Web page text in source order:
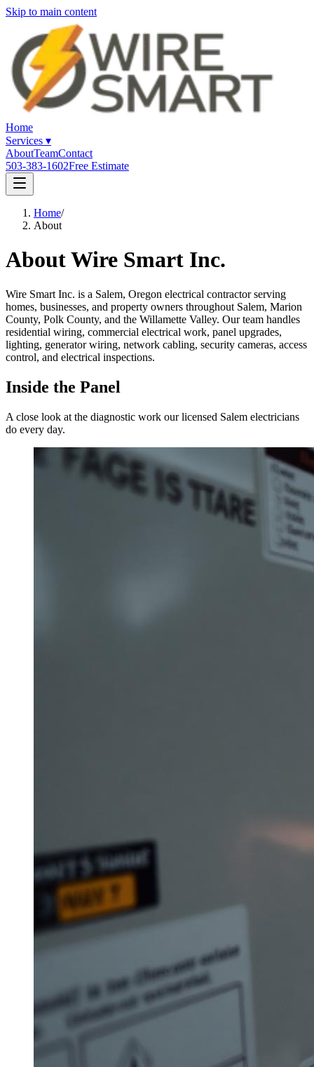
Skip to main content
Home
Services ▾
AboutTeamContact
503-383-1602Free Estimate
Home/
About
About Wire Smart Inc.
Wire Smart Inc. is a Salem, Oregon electrical contractor serving
homes, businesses, and property owners throughout Salem, Marion
County, Polk County, and the Willamette Valley. Our team handles
residential wiring, commercial electrical work, panel upgrades,
lighting, generator wiring, network cabling, security cameras, access
control, and electrical inspections.
Inside the Panel
A close look at the diagnostic work our licensed Salem electricians
do every day.